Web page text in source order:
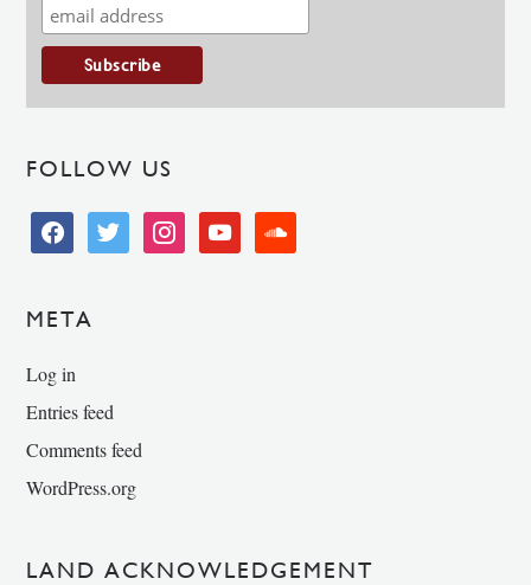
FOLLOW US
facebooktwitter instagramyoutube soundcloud
META
Log in
Entries feed
Comments feed
WordPress.org
LAND ACKNOWLEDGEMENT